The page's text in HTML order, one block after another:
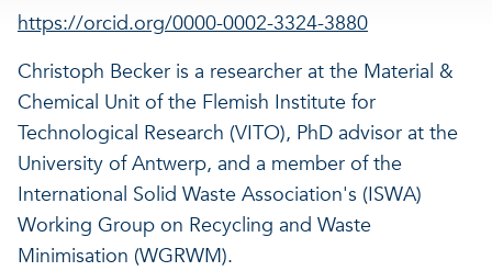
VITO and your
Real-world applications
Make use of our
Licenses and spin-offs
Support for policy
Real-world applications
State-of-the-art
Projects
Research and
Unique infrastructure
Applications
Our projects
https://orcid.org/0000-0002-3324-3880
Christoph Becker is a researcher at the Material &
Chemical Unit of the Flemish Institute for
Technological Research (VITO), PhD advisor at the
University of Antwerp, and a member of the
International Solid Waste Association's (ISWA)
Working Group on Recycling and Waste
Minimisation (WGRWM).